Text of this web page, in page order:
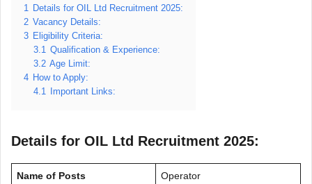
1 Details for OIL Ltd Recruitment 2025:
2 Vacancy Details:
3 Eligibility Criteria:
3.1 Qualification & Experience:
3.2 Age Limit:
4 How to Apply:
4.1
Important Links:
Details for OIL Ltd Recruitment 2025:
Name of Posts Operator